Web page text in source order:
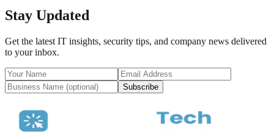
Stay Updated
Get the latest IT insights, security tips, and company news delivered
to your inbox.
Subscribe